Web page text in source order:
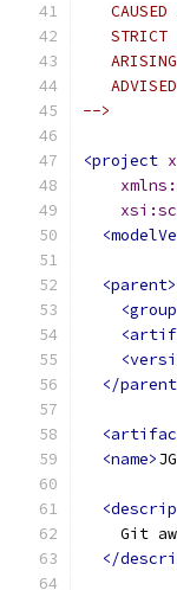
CAUSED
STRICT
-->
<project
<parent>
</
<name>
Git
</